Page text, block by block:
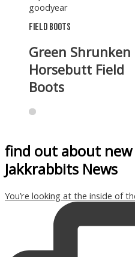
Field Boots
Green Shrunken
Horsebutt Field
Boots
find out about new
Jakkrabbits News
You’re looking at the inside of